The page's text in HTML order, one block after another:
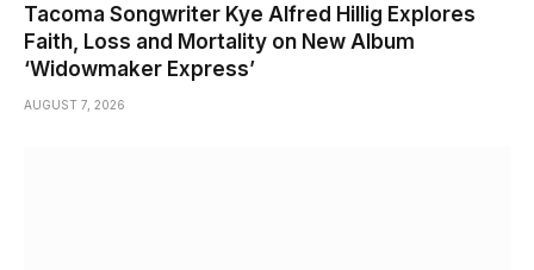
Tacoma Songwriter Kye Alfred Hillig Explores
Faith, Loss and Mortality on New Album
‘Widowmaker Express’
AUGUST 7, 2026